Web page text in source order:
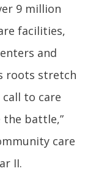
9 million
facilities,
and
roots stretch
call to care
the battle,”
care
II.